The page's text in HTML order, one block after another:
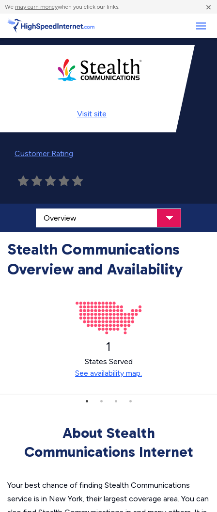
We may earn moneywhen you click our links. ×
Visit site
Customer Rating
Stealth Communications
Overview and Availability
1
States Served
See availability map.
About Stealth
Communications Internet
Your best chance of finding Stealth Communications
service is in New York, their largest coverage area. You can